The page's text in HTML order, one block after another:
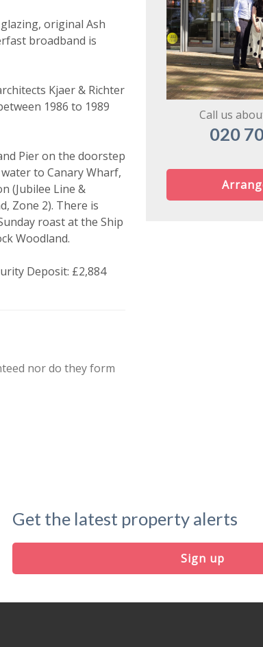
original Ash
broadband is
Kjaer & Richter
1986 to 1989
Pier on the doorstep
to Canary Wharf,
(Jubilee Line &
Zone 2). There is
roast at the Ship
Woodland.
Deposit: £2,884
nor do they form
Call us
020
Get the latest property alerts
Sign up
might be of interest.
we use your data, who we might share
Book